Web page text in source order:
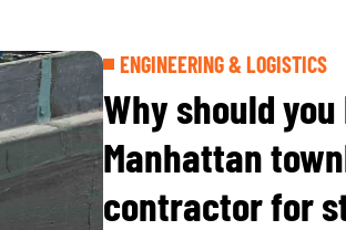
ENGINEERING & LOGISTICS
Why should
Manhattan
contractor for